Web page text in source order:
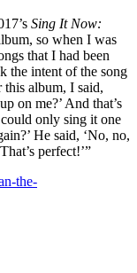
Sing It Now:
so when I was
that I had been
intent of the song
album, I said,
on me?’ And that’s
only sing it one
He said, ‘No, no,
perfect!’”
the-